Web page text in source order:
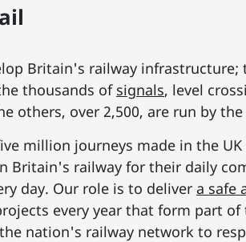
Britain's railway infrastructure;
thousands of signals, level
others, over 2,500, are run by
million journeys made in the
Britain's railway for their daily
day. Our role is to deliver a safe
every year that form part of
nation's railway network to